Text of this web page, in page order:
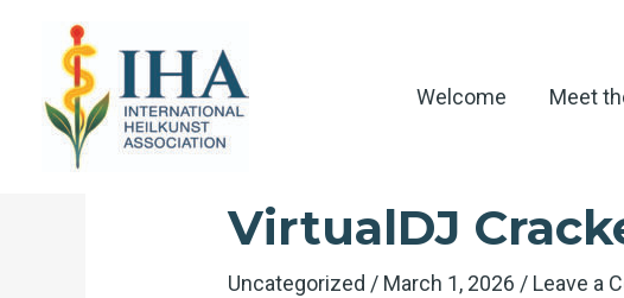
content
Welcome Meet
VirtualDJ
Uncategorized / March 1, 2026 / Leave a